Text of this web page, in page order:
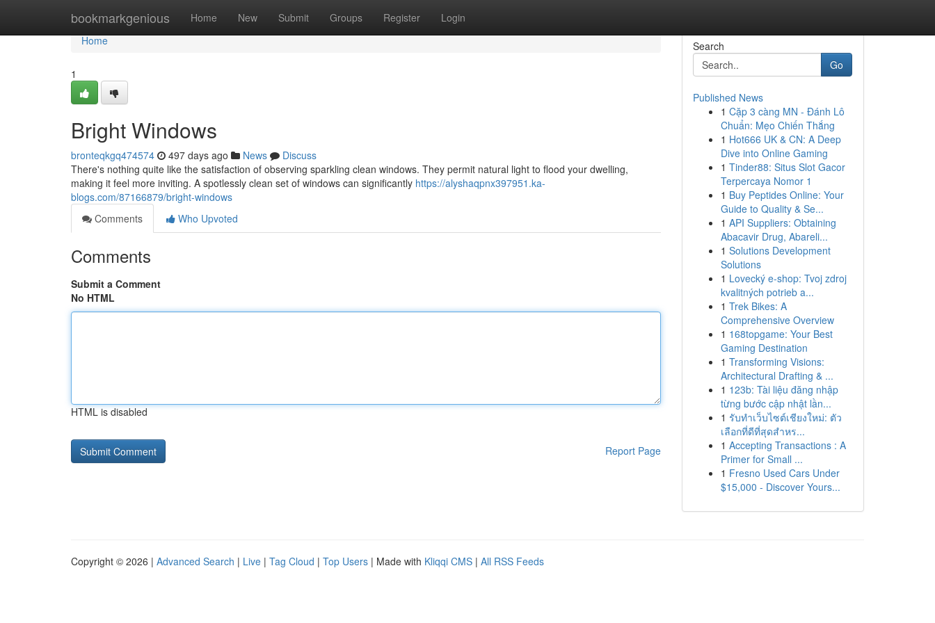
bookmarkgenious Home New Submit Groups Register Login
Home
Home
1
Bright Windows
bronteqkgq474574 497 days ago News
Discuss
There's nothing quite like the satisfaction of observing sparkling clean windows. They permit natural light to flood your dwelling,
making it feel more inviting. A spotlessly clean set of windows can significantly https://alyshaqpnx397951.ka-
blogs.com/87166879/bright-windows
Comments
Who Upvoted
Comments
Submit a Comment
No HTML
HTML is disabled
Report Page
Search
Go
Published News
1 Cặp 3 càng MN - Đánh Lô
Chuẩn: Mẹo Chiến Thắng
1 Hot666 UK & CN: A Deep
Dive into Online Gaming
1 Tinder88: Situs Slot Gacor
Terpercaya Nomor 1
1 Buy Peptides Online: Your
Guide to Quality & Se...
1 API Suppliers: Obtaining
Abacavir Drug, Abareli...
1 Solutions Development
Solutions
1 Lovecký e-shop: Tvoj zdroj
kvalitných potrieb a...
1 Trek Bikes: A
Comprehensive Overview
1 168topgame: Your Best
Gaming Destination
1 Transforming Visions:
Architectural Drafting & ...
1 123b: Tài liệu đăng nhập
từng bước cập nhật lần...
1 รับทำเว็บไซต์เชียงใหม่: ตัว
เลือกที่ดีที่สุดสำหร...
1 Accepting Transactions : A
Primer for Small ...
1 Fresno Used Cars Under
$15,000 - Discover Yours...
Copyright © 2026 | Advanced Search | Live | Tag Cloud | Top Users | Made with Kliqqi CMS | All RSS Feeds